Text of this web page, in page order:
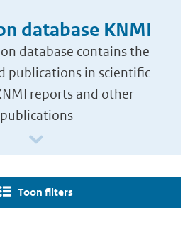
database KNMI
database contains the
publications in scientific
reports and other
publications
Toon filters